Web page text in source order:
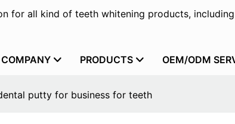
for all kind of teeth whitening products,
COMPANY PRODUCTS OEM/ODM
putty for business for teeth